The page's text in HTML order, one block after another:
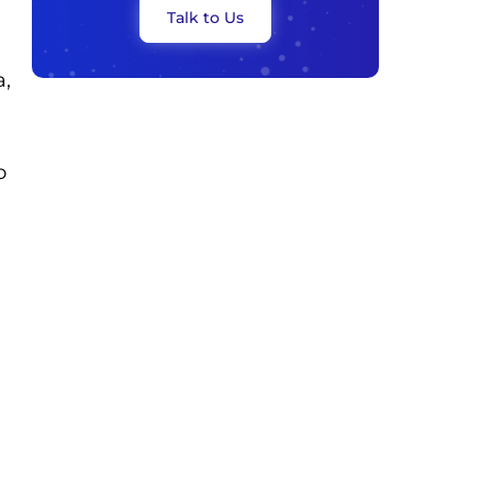
Talk to Us